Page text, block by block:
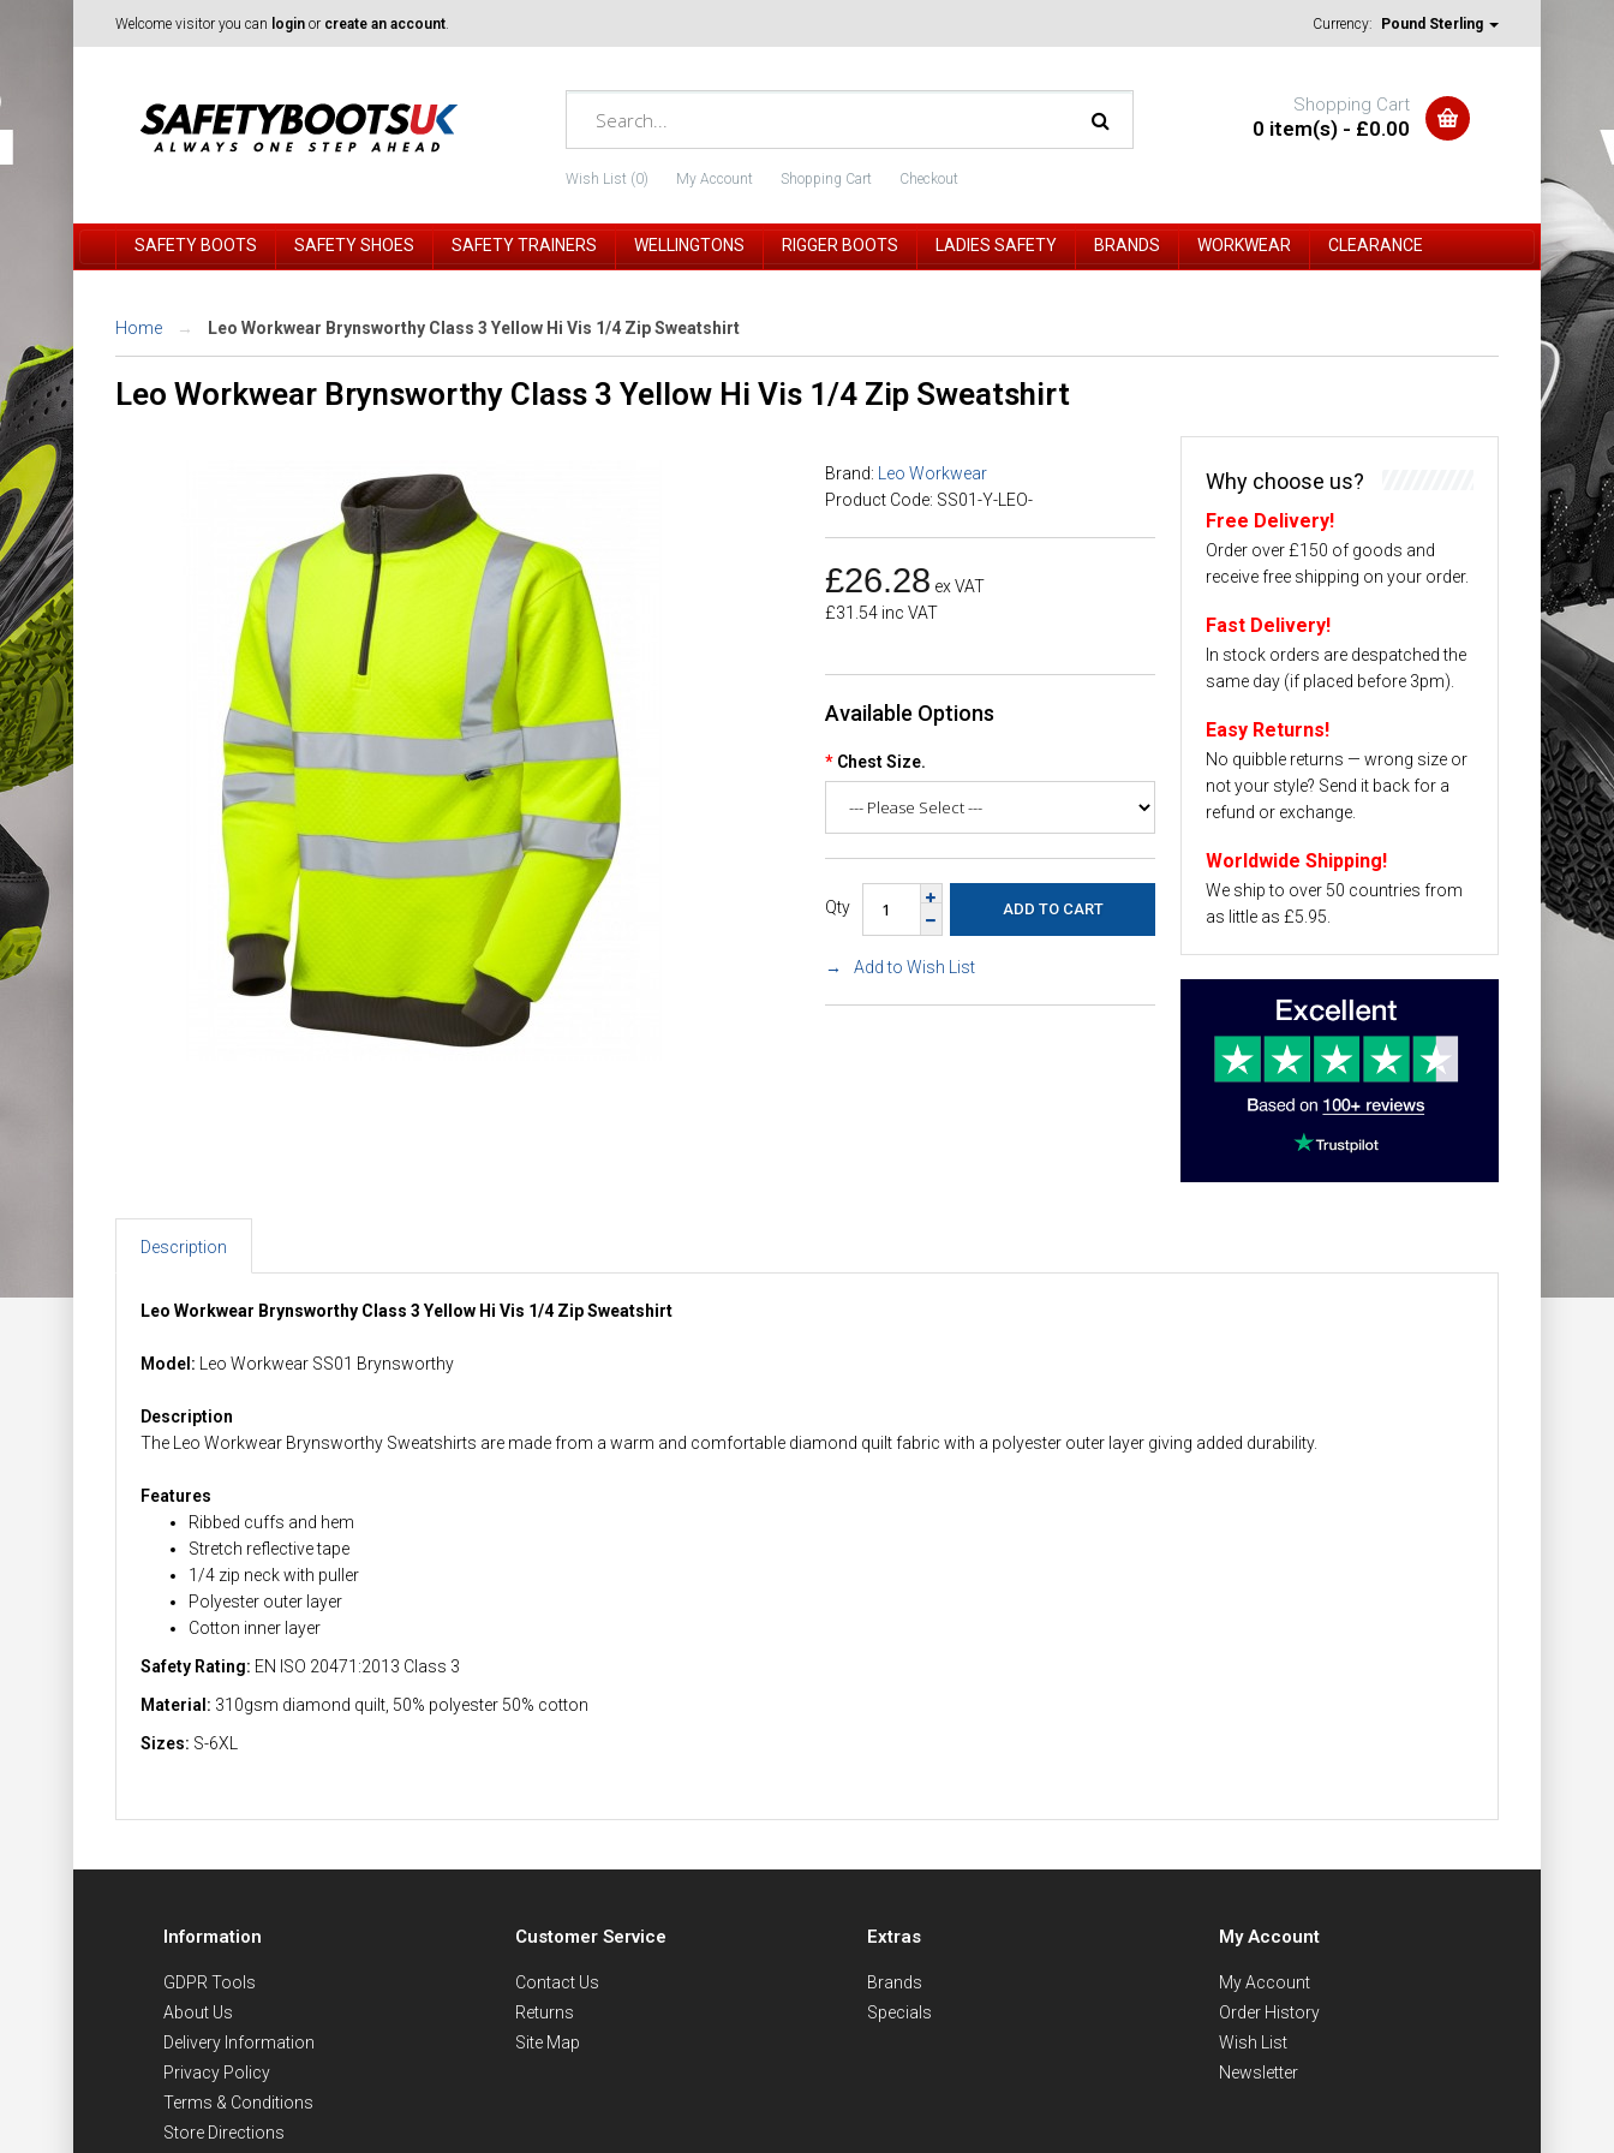
Welcome visitor you can login or create an account. Currency: Pound Sterling
Wish List (0) My Account Shopping Cart Checkout
Shopping Cart
0 item(s) - £0.00
SAFETY BOOTS SAFETY SHOES SAFETY TRAINERS WELLINGTONS RIGGER BOOTS LADIES SAFETY BRANDS WORKWEAR CLEARANCE
Home Leo Workwear Brynsworthy Class 3 Yellow Hi Vis 1/4 Zip Sweatshirt
Leo Workwear Brynsworthy Class 3 Yellow Hi Vis 1/4 Zip Sweatshirt
Brand:
Leo Workwear
Product Code: SS01-Y-LEO-
£26.28 ex VAT
£31.54 inc VAT
Available Options
Chest Size.
Qty
Add to Wish List
Why choose us?
Free Delivery!
Order over £150 of goods and
receive free shipping on your order.
Fast Delivery!
In stock orders are despatched the
same day (if placed before 3pm).
Easy Returns!
No quibble returns — wrong size or
not your style? Send it back for a
refund or exchange.
Worldwide Shipping!
We ship to over 50 countries from
as little as £5.95.
Description
Leo Workwear Brynsworthy Class 3 Yellow Hi Vis 1/4 Zip Sweatshirt
Model: Leo Workwear SS01 Brynsworthy
Description
The Leo Workwear Brynsworthy Sweatshirts are made from a warm and comfortable diamond quilt fabric with a polyester outer layer giving added durability.
Features
Ribbed cuffs and hem
Stretch reflective tape
1/4 zip neck with puller
Polyester outer layer
Cotton inner layer
Safety Rating: EN ISO 20471:2013 Class 3
Material: 310gsm diamond quilt, 50% polyester 50% cotton
Sizes: S-6XL
Information
GDPR Tools
About Us
Delivery Information
Privacy Policy
Terms & Conditions
Store Directions
Customer Service
Contact Us
Returns
Site Map
Extras
Brands
Specials
My Account
My Account
Order History
Wish List
Newsletter